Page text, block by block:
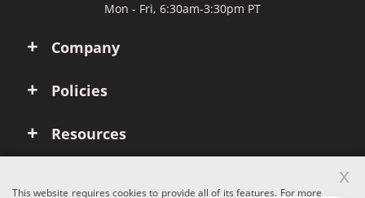
Company
Policies
Resources
Mon - Fri, 6:30am-3:30pm PT
This website requires cookies to provide all of its features. For more
x